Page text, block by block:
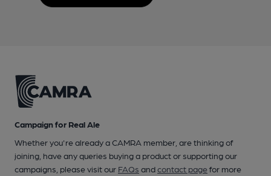
Campaign for Real Ale
Whether you're already a CAMRA member, are thinking of
joining, have any queries buying a product or supporting our
campaigns, please visit our FAQs andcontact pagefor more